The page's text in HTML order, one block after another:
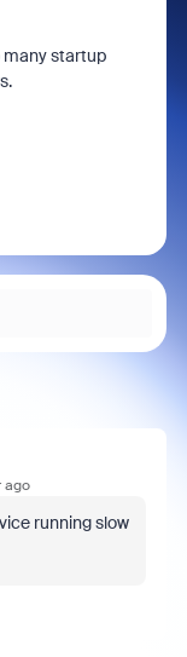
many startup
ago
running slow